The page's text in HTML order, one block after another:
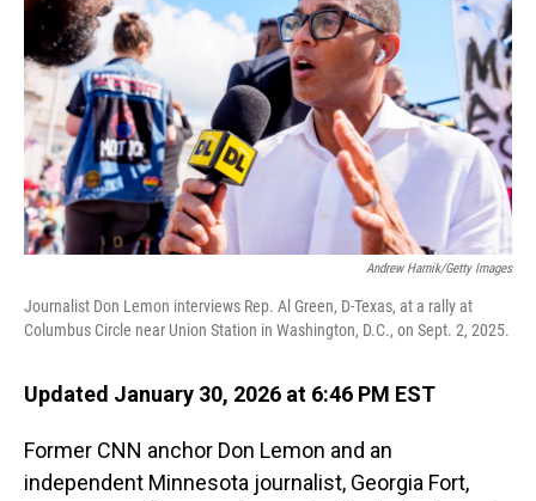
Andrew Harnik/Getty Images
Journalist Don Lemon interviews Rep. Al Green, D-Texas, at a rally at
Columbus Circle near Union Station in Washington, D.C., on Sept. 2, 2025.
Updated January 30, 2026 at 6:46 PM EST
Former CNN anchor Don Lemon and an
independent Minnesota journalist, Georgia Fort,